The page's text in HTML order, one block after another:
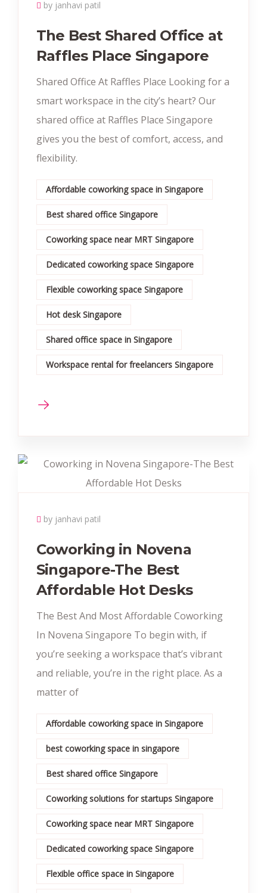
by janhavi patil
The Best Shared Office at
Raffles Place Singapore
Shared Office At Raffles Place Looking for a
smart workspace in the city’s heart? Our
shared office at Raffles Place Singapore
gives you the best of comfort, access, and
flexibility.
Affordable coworking space in Singapore
Best shared office Singapore
Coworking space near MRT Singapore
Dedicated coworking space Singapore
Flexible coworking space Singapore
Hot desk Singapore
Shared office space in Singapore
Workspace rental for freelancers Singapore
by janhavi patil
Coworking in Novena
Singapore-The Best
Affordable Hot Desks
The Best And Most Affordable Coworking
In Novena Singapore To begin with, if
you’re seeking a workspace that’s vibrant
and reliable, you’re in the right place. As a
matter of
Affordable coworking space in Singapore
best coworking space in singapore
Best shared office Singapore
Coworking solutions for startups Singapore
Coworking space near MRT Singapore
Dedicated coworking space Singapore
Flexible office space in Singapore